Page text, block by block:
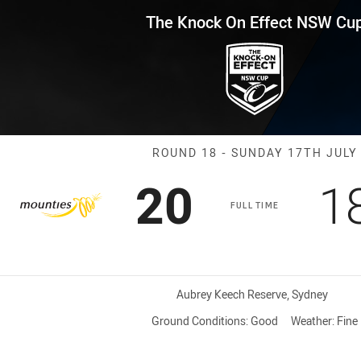
NSW Cup Round 18
The Knock On Effect NSW
Match:
ROUND 18 - SUNDAY 17TH JULY
FULL TIME
Scored
20 points
Venue:
Aubrey Keech Reserve, Sydney
Ground Conditions: Good Weather: Fine